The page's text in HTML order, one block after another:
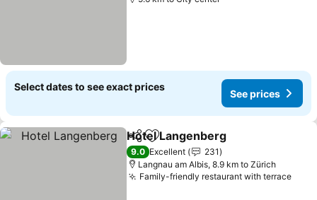
Select dates to see exact prices
See prices
ShareAdd to favorites
Hotel Langenberg
9.0 Excellent
231
Langnau am Albis, 8.9 km to Zürich
Family-friendly restaurant with terrace